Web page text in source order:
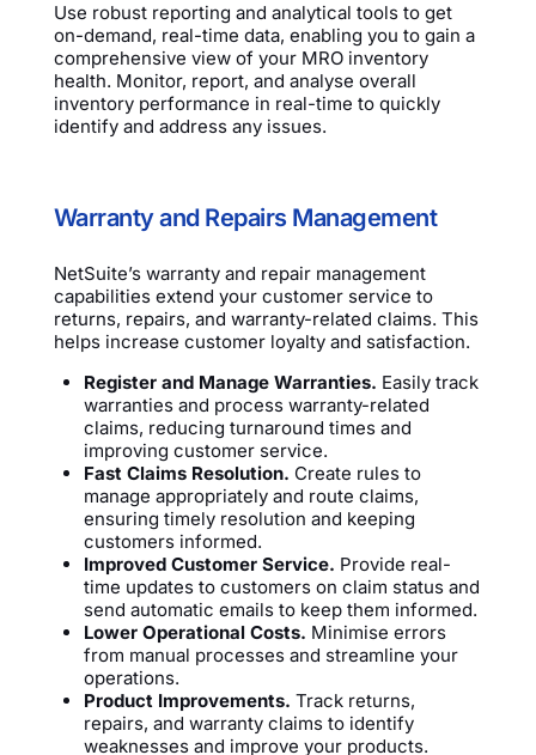
Use robust reporting and analytical tools to get
on-demand, real-time data, enabling you to gain a
comprehensive view of your MRO inventory
health. Monitor, report, and analyse overall
inventory performance in real-time to quickly
identify and address any issues.
Warranty and Repairs Management
NetSuite’s warranty and repair management
capabilities extend your customer service to
returns, repairs, and warranty-related claims. This
helps increase customer loyalty and satisfaction.
Register and Manage Warranties. Easily track
warranties and process warranty-related
claims, reducing turnaround times and
improving customer service.
Fast Claims Resolution. Create rules to
manage appropriately and route claims,
ensuring timely resolution and keeping
customers informed.
Improved Customer Service. Provide real-
time updates to customers on claim status and
send automatic emails to keep them informed.
Lower Operational Costs. Minimise errors
from manual processes and streamline your
operations.
Product Improvements. Track returns,
repairs, and warranty claims to identify
weaknesses and improve your products.